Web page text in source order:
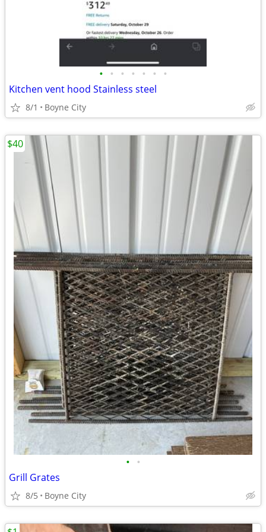
• • • • • • •
Kitchen vent hood Stainless steel
8/1 Boyne City
• •
Grill Grates
8/5 Boyne City
$40